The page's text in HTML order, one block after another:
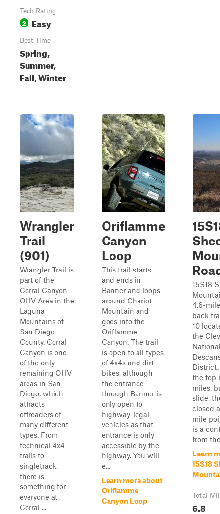
Tech Rating
2 Easy
Best Time
Spring,
Summer,
Fall, Winter
Wrangler
Trail
(901)
Wrangler Trail is
part of the
Corral Canyon
OHV Area in the
Laguna
Mountains of
San Diego
County. Corral
Canyon is one
of the only
remaining OHV
areas in San
Diego, which
attracts
offroaders of
many different
types. From
technical 4x4
trails to
singletrack,
there is
something for
everyone at
Corral ...
Oriflamme
Canyon
Loop
This trail starts
and ends in
Banner and loops
around Chariot
Mountain and
goes into the
Oriflamme
Canyon. The trail
is open to all types
of 4x4s and dirt
bikes, although
the entrance
through Banner is
only open to
highway-legal
vehicles as that
entrance is only
accessible by the
highway. You will
e...
Learn more about
Oriflamme
Canyon Loop
15S18
4.6-
back
10
the
the top
miles,
slide,
closed
mile
is a
from
Learn
15S18
Total
6.8